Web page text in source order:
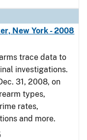
New York - 2008
trace data to
investigations.
31, 2008, on
types,
rates,
and more.